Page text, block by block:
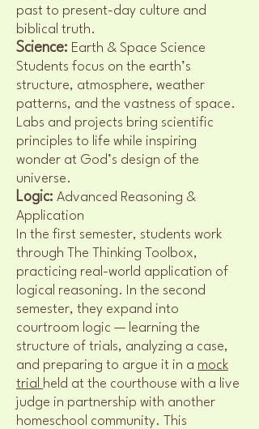
past to present-day culture and
biblical truth.
Science: Earth & Space Science
Students focus on the earth’s
structure, atmosphere, weather
patterns, and the vastness of space.
Labs and projects bring scientific
principles to life while inspiring
wonder at God’s design of the
universe.
Logic: Advanced Reasoning &
Application
In the first semester, students work
through The Thinking Toolbox,
practicing real-world application of
logical reasoning. In the second
semester, they expand into
courtroom logic — learning the
structure of trials, analyzing a case,
and preparing to argue it in a mock
trial held at the courthouse with a live
judge in partnership with another
homeschool community. This